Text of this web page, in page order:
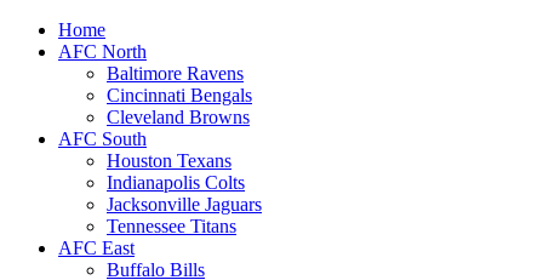
Home
AFC North
Baltimore Ravens
Cincinnati Bengals
Cleveland Browns
AFC South
Houston Texans
Indianapolis Colts
Jacksonville Jaguars
Tennessee Titans
AFC East
Buffalo Bills